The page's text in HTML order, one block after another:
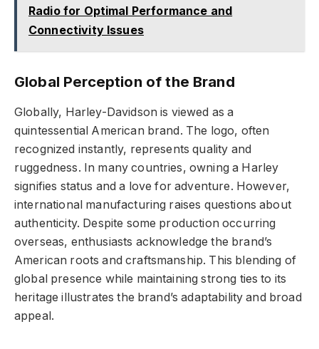
Radio for Optimal Performance and
Connectivity Issues
Global Perception of the Brand
Globally, Harley-Davidson is viewed as a
quintessential American brand. The logo, often
recognized instantly, represents quality and
ruggedness. In many countries, owning a Harley
signifies status and a love for adventure. However,
international manufacturing raises questions about
authenticity. Despite some production occurring
overseas, enthusiasts acknowledge the brand’s
American roots and craftsmanship. This blending of
global presence while maintaining strong ties to its
heritage illustrates the brand’s adaptability and broad
appeal.